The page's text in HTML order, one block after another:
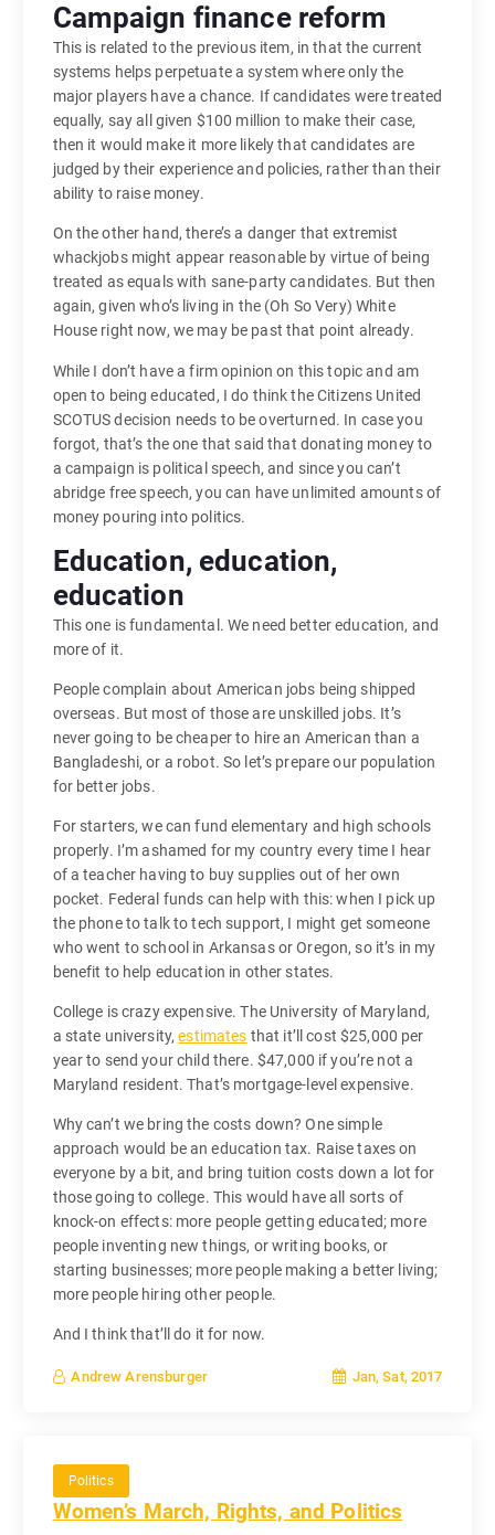
Campaign finance reform
This is related to the previous item, in that the current
systems helps perpetuate a system where only the
major players have a chance. If candidates were treated
equally, say all given $100 million to make their case,
then it would make it more likely that candidates are
judged by their experience and policies, rather than their
ability to raise money.
On the other hand, there’s a danger that extremist
whackjobs might appear reasonable by virtue of being
treated as equals with sane-party candidates. But then
again, given who’s living in the (Oh So Very) White
House right now, we may be past that point already.
While I don’t have a firm opinion on this topic and am
open to being educated, I do think the Citizens United
SCOTUS decision needs to be overturned. In case you
forgot, that’s the one that said that donating money to
a campaign is political speech, and since you can’t
abridge free speech, you can have unlimited amounts of
money pouring into politics.
Education, education,
education
This one is fundamental. We need better education, and
more of it.
People complain about American jobs being shipped
overseas. But most of those are unskilled jobs. It’s
never going to be cheaper to hire an American than a
Bangladeshi, or a robot. So let’s prepare our population
for better jobs.
For starters, we can fund elementary and high schools
properly. I’m ashamed for my country every time I hear
of a teacher having to buy supplies out of her own
pocket. Federal funds can help with this: when I pick up
the phone to talk to tech support, I might get someone
who went to school in Arkansas or Oregon, so it’s in my
benefit to help education in other states.
College is crazy expensive. The University of Maryland,
a state university,estimates that it’ll cost $25,000 per
year to send your child there. $47,000 if you’re not a
Maryland resident. That’s mortgage-level expensive.
Why can’t we bring the costs down? One simple
approach would be an education tax. Raise taxes on
everyone by a bit, and bring tuition costs down a lot for
those going to college. This would have all sorts of
knock-on effects: more people getting educated; more
people inventing new things, or writing books, or
starting businesses; more people making a better living;
more people hiring other people.
And I think that’ll do it for now.
Andrew Arensburger Jan, Sat, 2017
Politics
Women’s March, Rights, and Politics